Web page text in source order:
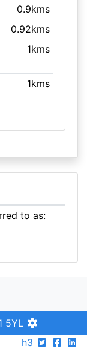
0.9kms
0.92kms
1kms
1kms
to as:
5YL
h3